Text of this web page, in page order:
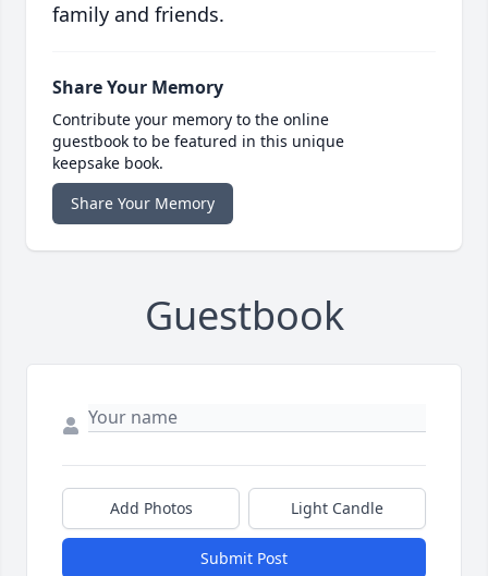
family and friends.
Share Your Memory
Contribute your memory to the online
guestbook to be featured in this unique
keepsake book.
Share Your Memory
Guestbook
Add Photos Light Candle
Submit Post